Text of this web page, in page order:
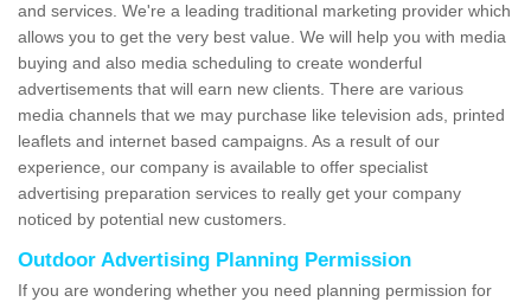
and services. We're a leading traditional marketing provider which
allows you to get the very best value. We will help you with media
buying and also media scheduling to create wonderful
advertisements that will earn new clients. There are various
media channels that we may purchase like television ads, printed
leaflets and internet based campaigns. As a result of our
experience, our company is available to offer specialist
advertising preparation services to really get your company
noticed by potential new customers.
Outdoor Advertising Planning Permission
If you are wondering whether you need planning permission for